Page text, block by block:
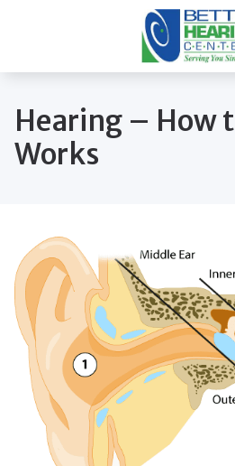
Hearing – How
Works